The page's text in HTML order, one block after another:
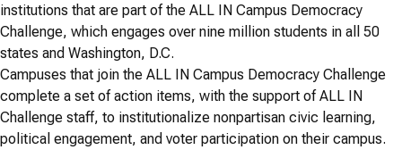
institutions that are part of the ALL IN Campus Democracy
Challenge, which engages over nine million students in all 50
states and Washington, D.C.
Campuses that join the ALL IN Campus Democracy Challenge
complete a set of action items, with the support of ALL IN
Challenge staff, to institutionalize nonpartisan civic learning,
political engagement, and voter participation on their campus.